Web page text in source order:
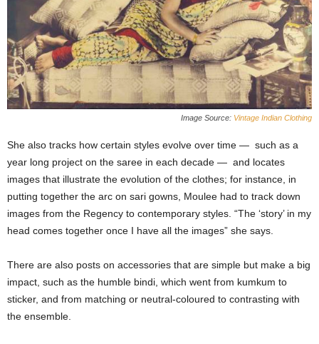
Image Source: Vintage Indian Clothing
She also tracks how certain styles evolve over time — such as a
year long project on the saree in each decade — and locates
images that illustrate the evolution of the clothes; for instance, in
putting together the arc on sari gowns, Moulee had to track down
images from the Regency to contemporary styles. “The ‘story’ in my
head comes together once I have all the images” she says.
There are also posts on accessories that are simple but make a big
impact, such as the humble bindi, which went from kumkum to
sticker, and from matching or neutral-coloured to contrasting with
the ensemble.